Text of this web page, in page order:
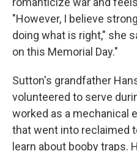
"However, I believe
doing what is right," she
on this Memorial Day."
Sutton's grandfather
volunteered to serve
worked as a mechanical
that went into reclaimed
learn about booby traps.